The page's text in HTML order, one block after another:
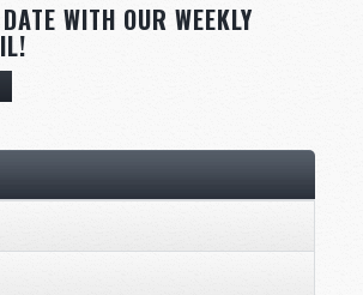
WITH OUR WEEKLY